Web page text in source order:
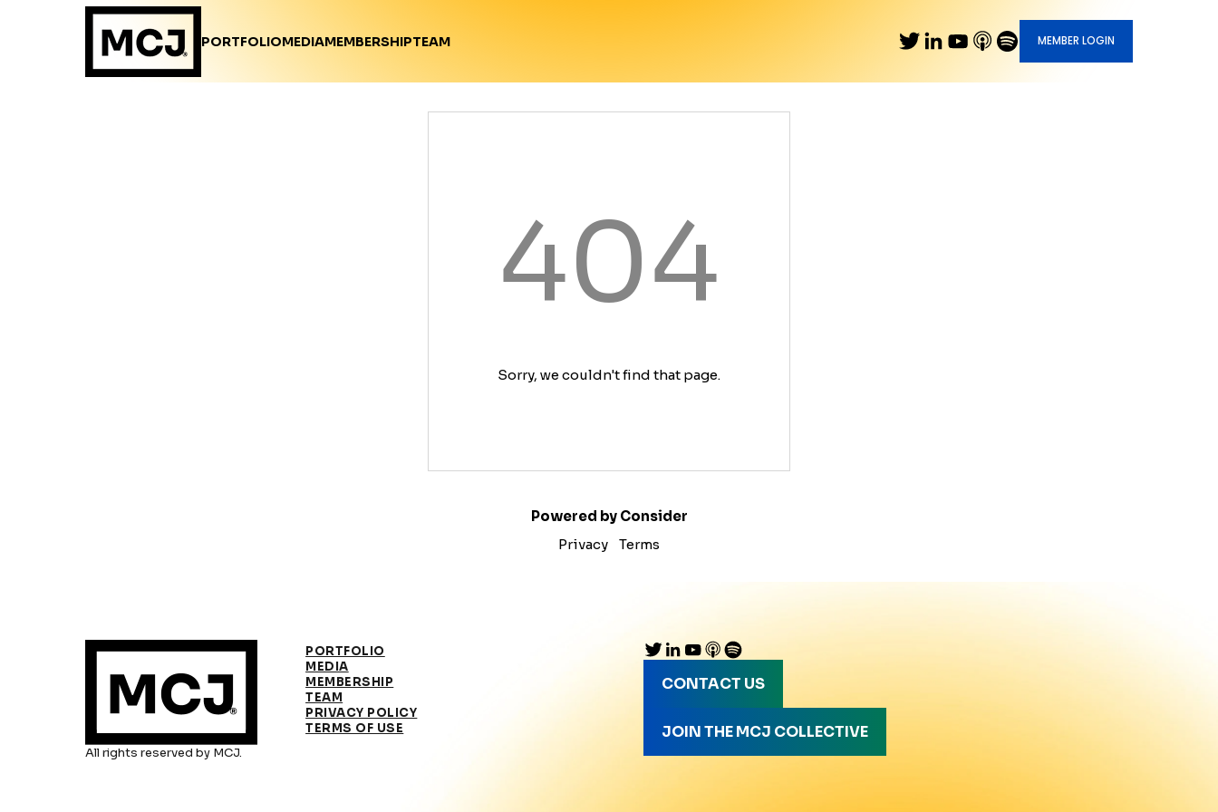
PORTFOLIOMEDIAMEMBERSHIPTEAM MEMBER LOGIN
404
Sorry, we couldn't find that page.
Powered by Consider
Privacy
Terms
All rights reserved by MCJ.
PORTFOLIO
MEDIA
MEMBERSHIP
TEAM
PRIVACY POLICY
TERMS OF USE
CONTACT US
JOIN THE MCJ COLLECTIVE